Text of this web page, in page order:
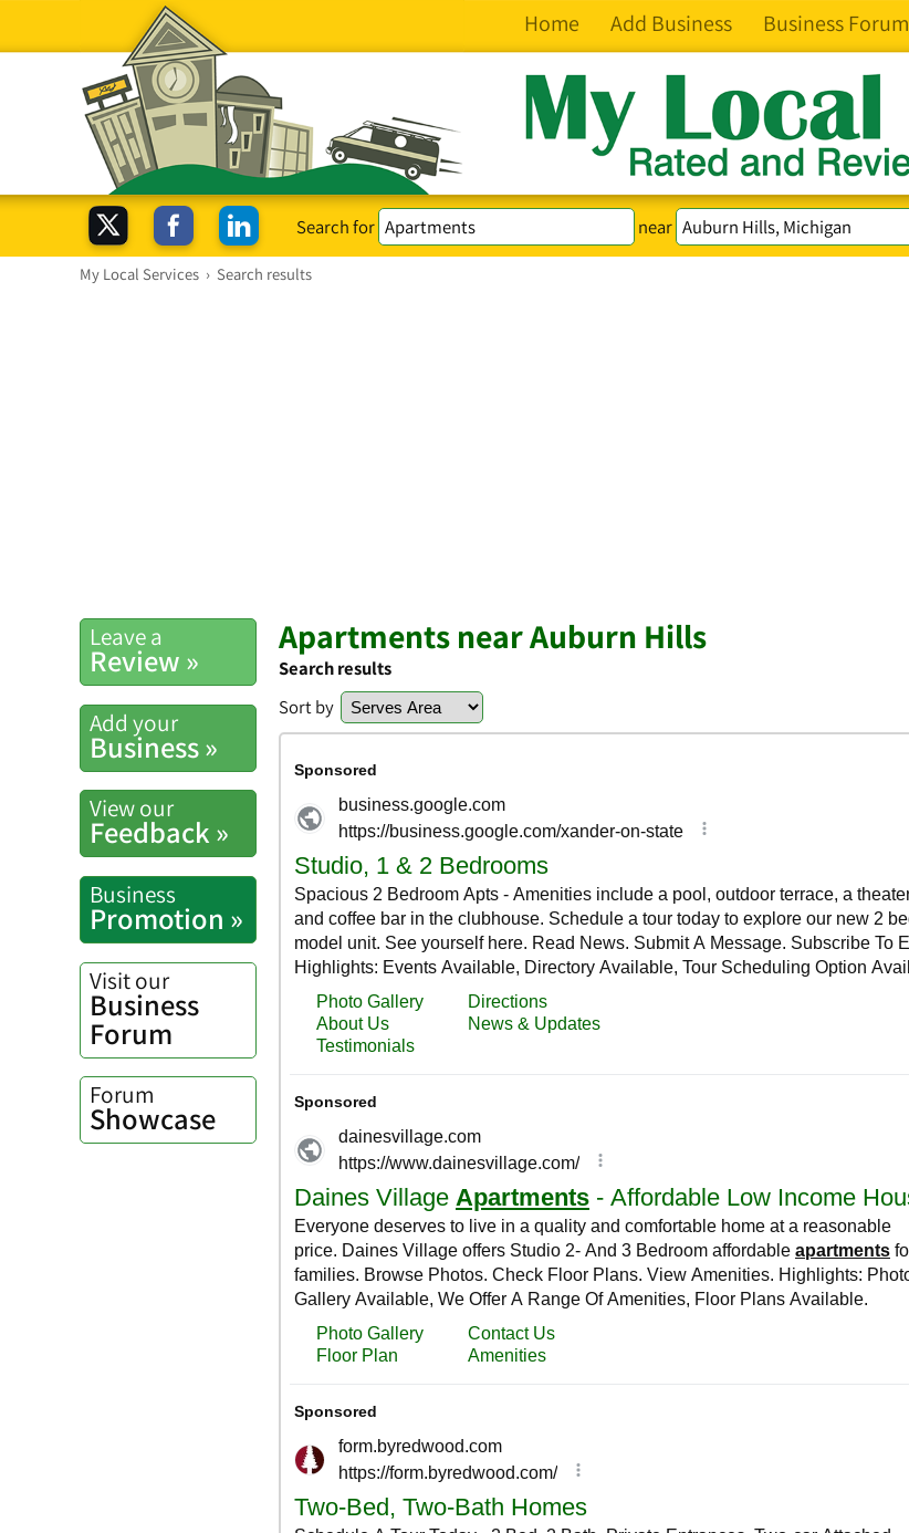
Home Add Business Business Forum
Search for near
My Local Services › Search results
Leave a
Review »
Add your
Business »
View our
Feedback »
Business
Promotion »
Visit our
Business
Forum
Forum
Showcase
Apartments near Auburn Hills
Search results
Sort by